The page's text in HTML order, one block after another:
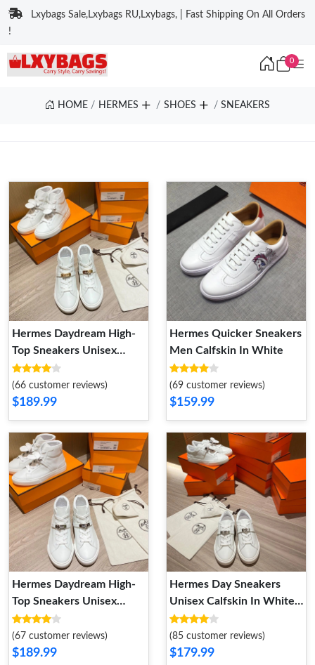
Lxybags Sale,Lxybags RU,Lxybags, | Fast Shipping On All Orders
!
0
HOME HERMES SHOES SNEAKERS
Hermes Daydream High-
Top Sneakers Unisex
Calfskin In White Gold
(66 customer reviews)
$189.99
Hermes Quicker Sneakers
Men Calfskin In White
(69 customer reviews)
$159.99
Hermes Daydream High-
Top Sneakers Unisex
Calfskin In White Silver
(67 customer reviews)
$189.99
Hermes Day Sneakers
Unisex Calfskin In White
Silver
(85 customer reviews)
$179.99